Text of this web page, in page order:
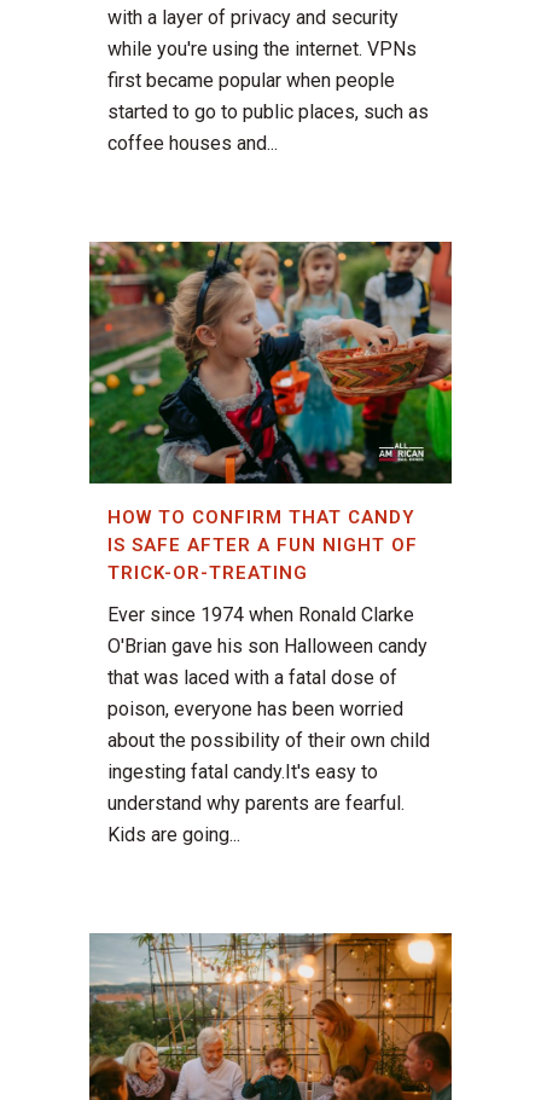
with a layer of privacy and security
while you're using the internet. VPNs
first became popular when people
started to go to public places, such as
coffee houses and...
HOW TO CONFIRM THAT CANDY
IS SAFE AFTER A FUN NIGHT OF
TRICK-OR-TREATING
Ever since 1974 when Ronald Clarke
O'Brian gave his son Halloween candy
that was laced with a fatal dose of
poison, everyone has been worried
about the possibility of their own child
ingesting fatal candy.It's easy to
understand why parents are fearful.
Kids are going...